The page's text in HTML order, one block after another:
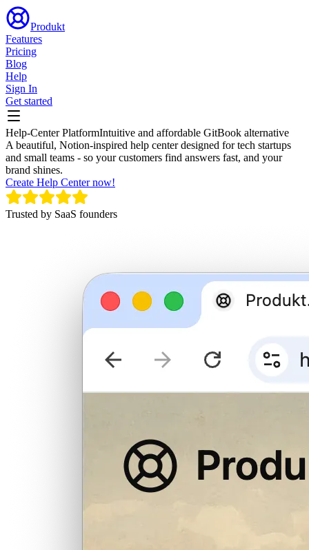
Produkt
Features
Pricing
Blog
Help
Sign In
Get started
Help-Center PlatformIntuitive and affordable GitBook alternative
A beautiful, Notion-inspired help center designed for tech startups
and small teams - so your customers find answers fast, and your
brand shines.
Create Help Center now!
Trusted by SaaS founders